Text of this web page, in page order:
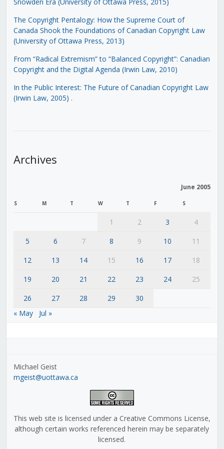
The Copyright Pentalogy: How the Supreme Court of
Canada Shook the Foundations of Canadian Copyright Law
(University of Ottawa Press, 2013)
From “Radical Extremism” to “Balanced Copyright”: Canadian
Copyright and the Digital Agenda (Irwin Law, 2010)
In the Public Interest: The Future of Canadian Copyright Law
(Irwin Law, 2005) .
Archives
June 2005
S M T W T F S
1 2 3
4
5
6 7 8 9 10
11
12
13 14 15 16 17
18
19
20 21 22 23 24
25
26
27 28 29
30
« May
Jul »
Michael Geist
mgeist@uottawa.ca
This web site is licensed under a Creative Commons License,
although certain works referenced herein may be separately
licensed.